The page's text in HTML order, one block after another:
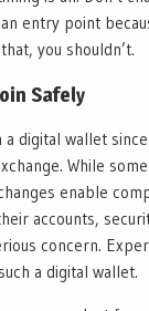
entry point
you shouldn’t.
Safely
digital wallet
While some
enable
accounts,
concern.
a digital wallet.